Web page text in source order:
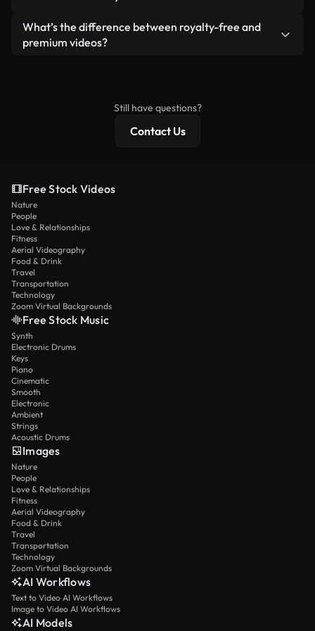
ready-to-use footage.
Yes. You’re free to trim, crop, or remix our videos.
Just make sure the final product follows our
What’s the difference between royalty-free and
premium videos?
Still have questions?
Contact Us
Free Stock Videos
Nature
People
Love & Relationships
Fitness
Aerial Videography
Food & Drink
Travel
Transportation
Technology
Zoom Virtual Backgrounds
Free Stock Music
Synth
Electronic Drums
Keys
Piano
Cinematic
Smooth
Electronic
Ambient
Strings
Acoustic Drums
Images
Nature
People
Love & Relationships
Fitness
Aerial Videography
Food & Drink
Travel
Transportation
Technology
Zoom Virtual Backgrounds
AI Workflows
Text to Video AI Workflows
Image to Video AI Workflows
AI Models